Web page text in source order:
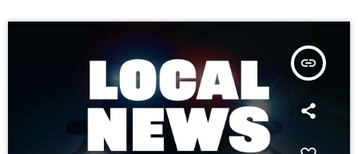
insert_link